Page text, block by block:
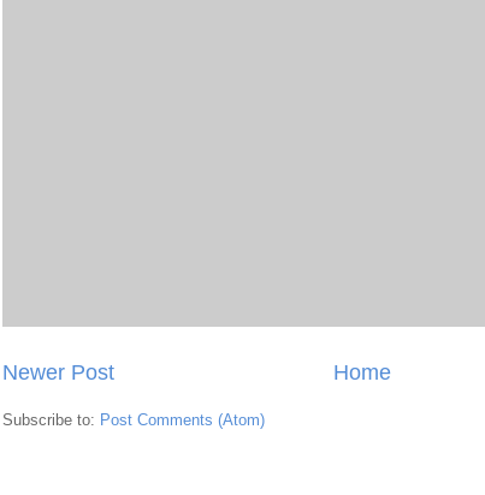
Newer Post Home
Subscribe to: Post Comments (Atom)